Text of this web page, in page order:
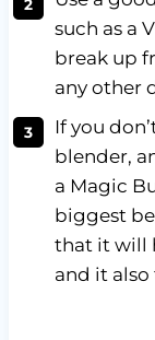
such as a
break up
any other
If you
blender,
a Magic
biggest
that it will
and it also